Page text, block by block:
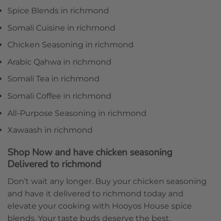
Spice Blends in richmond
Somali Cuisine in richmond
Chicken Seasoning in richmond
Arabic Qahwa in richmond
Somali Tea in richmond
Somali Coffee in richmond
All-Purpose Seasoning in richmond
Xawaash in richmond
Shop Now and have chicken seasoning
Delivered to richmond
Don’t wait any longer. Buy your chicken seasoning
and have it delivered to richmond today and
elevate your cooking with Hooyos House spice
blends. Your taste buds deserve the best.